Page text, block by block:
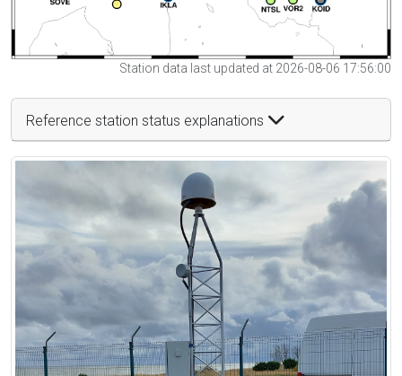
Station data last updated at 2026-08-06 17:56:00
Reference station status explanations